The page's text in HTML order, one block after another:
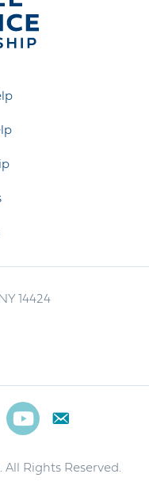
14424
Youtube
Rights Reserved.